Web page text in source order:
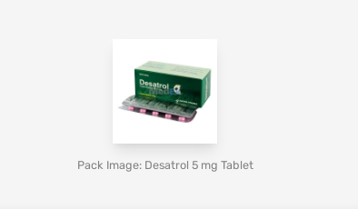
Pack Image: Desatrol 5 mg Tablet